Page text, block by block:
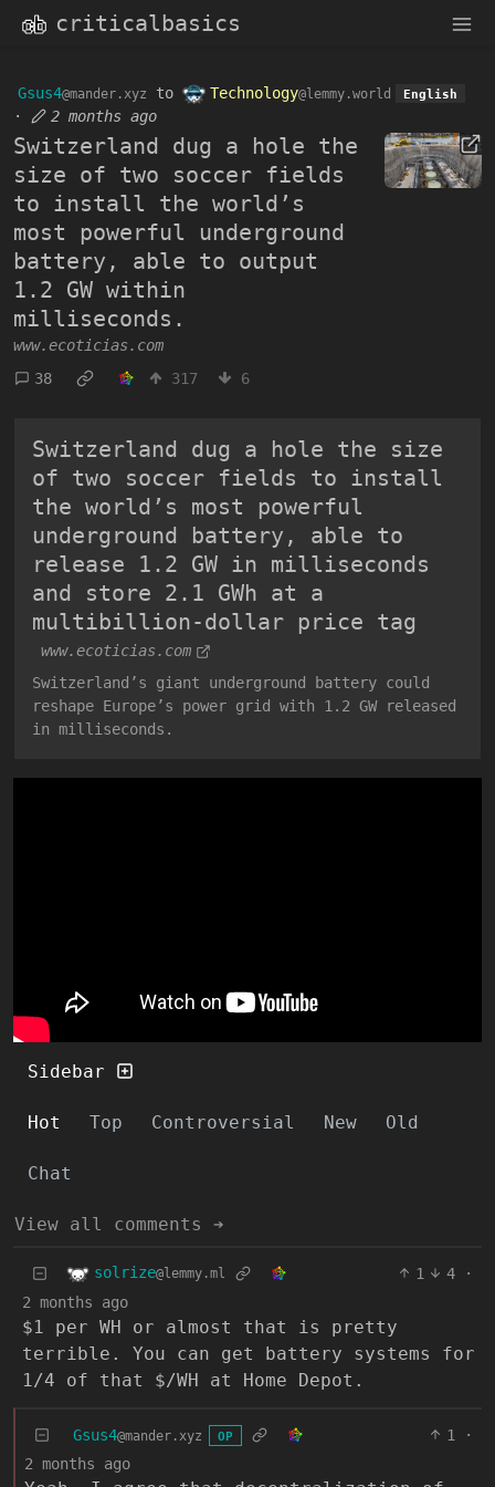
criticalbasics
Gsus4@mander.xyz to Technology@lemmy.world English
· 2 months ago
Switzerland dug a hole the
size of two soccer fields
to install the world’s
most powerful underground
battery, able to output
1.2 GW within
milliseconds.
www.ecoticias.com
38
317 6
Switzerland dug a hole the size
of two soccer fields to install
the world’s most powerful
underground battery, able to
release 1.2 GW in milliseconds
and store 2.1 GWh at a
multibillion-dollar price tag
www.ecoticias.com
Switzerland’s giant underground battery could
reshape Europe’s power grid with 1.2 GW released
in milliseconds.
Sidebar
Hot Top Controversial New Old
Chat
View all comments ➔
solrize@lemmy.ml 1 4
·
2 months ago
$1 per WH or almost that is pretty
terrible. You can get battery systems for
1/4 of that $/WH at Home Depot.
Gsus4@mander.xyz OP 1
·
2 months ago